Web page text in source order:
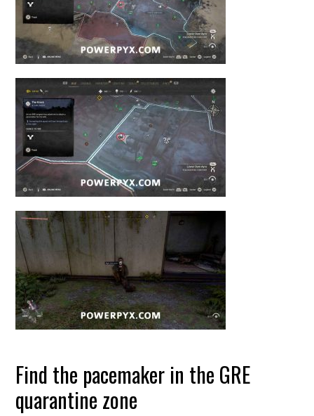
Find the pacemaker in the GRE
quarantine zone